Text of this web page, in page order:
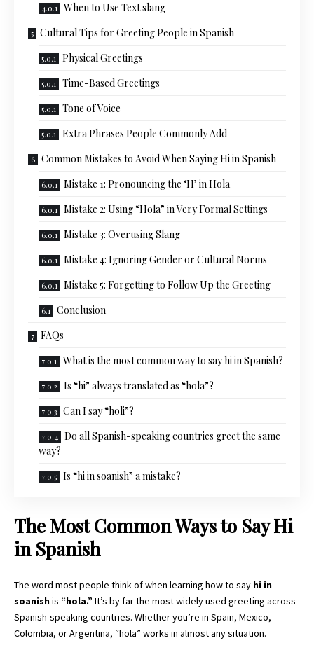
When to Use Text slang
Cultural Tips for Greeting People in Spanish
Physical Greetings
Time-Based Greetings
Tone of Voice
Extra Phrases People Commonly Add
Common Mistakes to Avoid When Saying Hi in Spanish
Mistake 1: Pronouncing the ‘H’ in Hola
Mistake 2: Using “Hola” in Very Formal Settings
Mistake 3: Overusing Slang
Mistake 4: Ignoring Gender or Cultural Norms
Mistake 5: Forgetting to Follow Up the Greeting
Conclusion
FAQs
What is the most common way to say hi in Spanish?
Is “hi” always translated as “hola”?
Can I say “holi”?
Do all Spanish-speaking countries greet the same
way?
Is “hi in soanish” a mistake?
The Most Common Ways to Say Hi
in Spanish
The word most people think of when learning how to say hi in
soanishis “hola.” It’s by far the most widely used greeting across
Spanish-speaking countries. Whether you’re in Spain, Mexico,
Colombia, or Argentina, “hola” works in almost any situation.